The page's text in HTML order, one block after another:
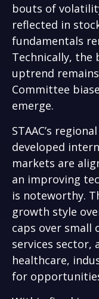
bouts of
reflected in
fundamentals
Technically, the
uptrend
Committee
emerge.
STAAC’s
developed
markets are
an improving
is noteworthy.
growth style
caps over small
services sector,
healthcare,
for